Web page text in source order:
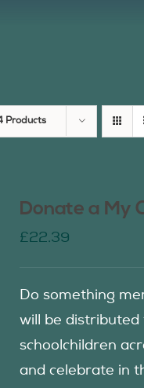
Products
Donate a My
£22.39
Do something
will be
schoolchildren
and celebrate in